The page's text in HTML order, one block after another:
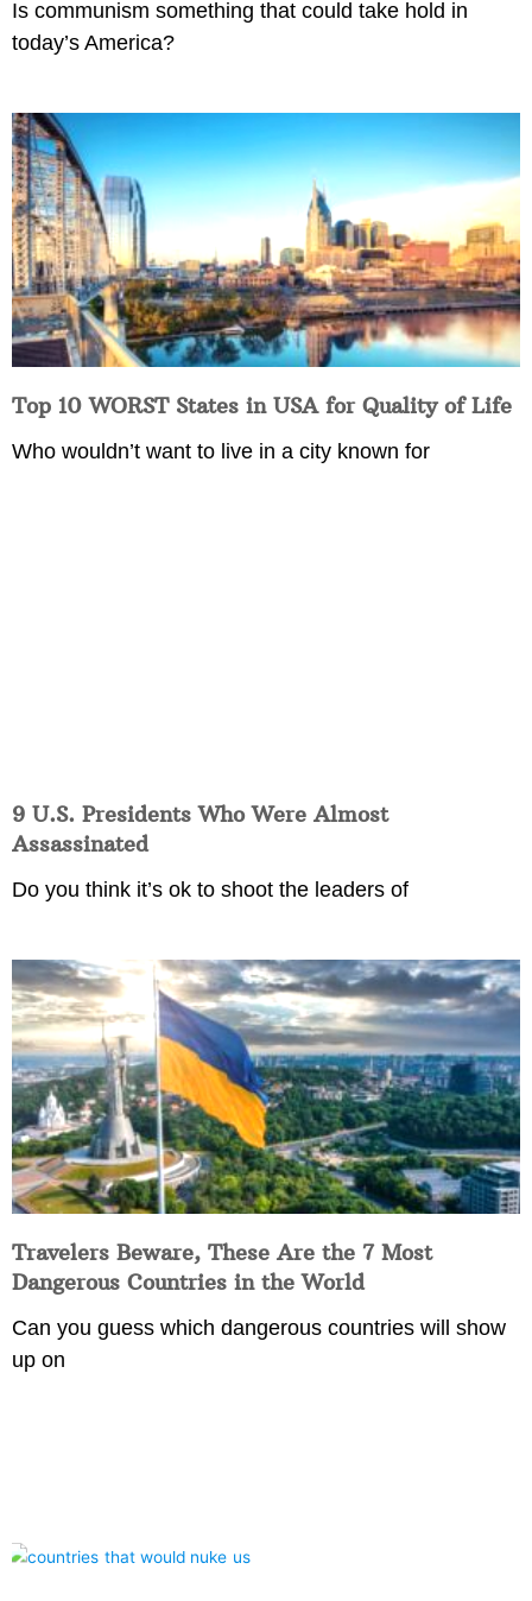
Is communism something that could take hold in
today’s America?
Top 10 WORST States in USA for Quality of Life
Who wouldn’t want to live in a city known for
9 U.S. Presidents Who Were Almost
Assassinated
Do you think it’s ok to shoot the leaders of
Travelers Beware, These Are the 7 Most
Dangerous Countries in the World
Can you guess which dangerous countries will show
up on